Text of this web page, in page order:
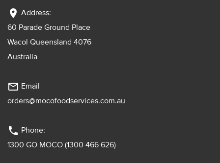
location_on Address:
60 Parade Ground Place
Wacol Queensland 4076
Australia
mail_outline Email
orders@mocofoodservices.com.au
phone Phone:
1300 GO MOCO (1300 466 626)